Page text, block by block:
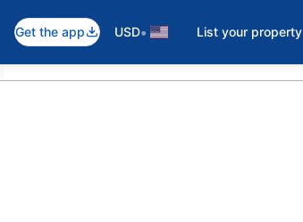
Get the app USD• List your property